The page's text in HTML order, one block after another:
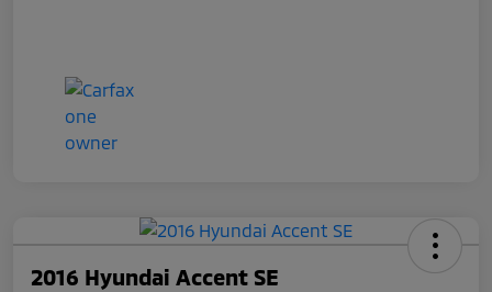
2016 Hyundai Accent SE